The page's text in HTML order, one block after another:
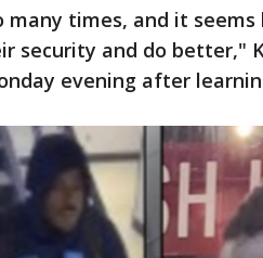
many times, and it
security and do better,"
evening after